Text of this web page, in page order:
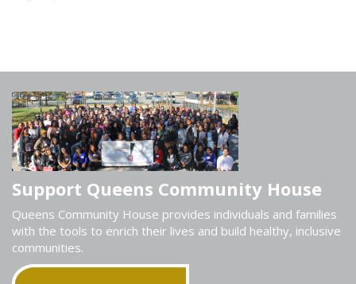
Support Queens Community House
Queens Community House provides individuals and families
with the tools to enrich their lives and build healthy, inclusive
communities.